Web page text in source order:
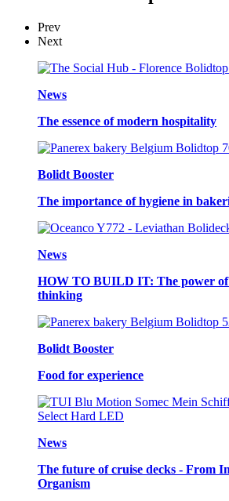
Prev
Next
News
The essence of modern hospitality
Bolidt Booster
The importance of hygiene in
News
HOW TO BUILD IT: The power of
thinking
Bolidt Booster
Food for experience
News
The future of cruise decks - From
Organism